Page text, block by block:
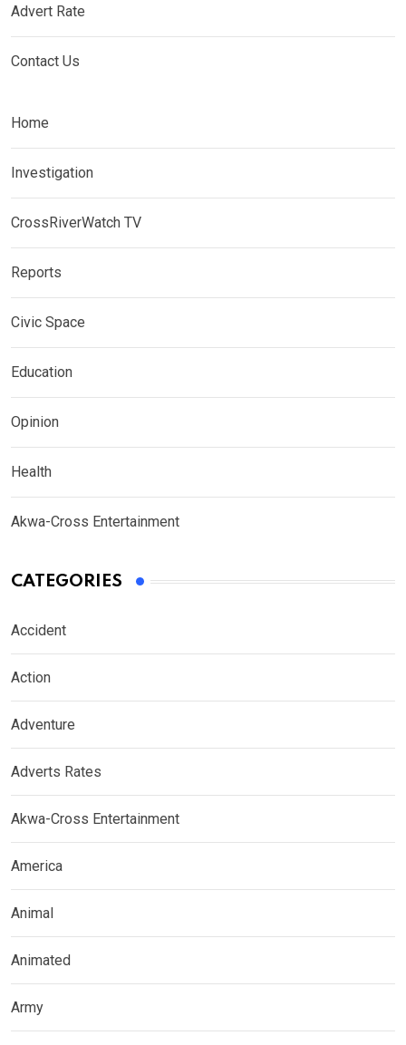
Advert Rate
Contact Us
Home
Investigation
CrossRiverWatch TV
Reports
Civic Space
Education
Opinion
Health
Akwa-Cross Entertainment
CATEGORIES
Accident
Action
Adventure
Adverts Rates
Akwa-Cross Entertainment
America
Animal
Animated
Army